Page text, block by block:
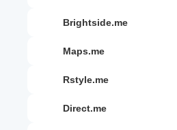
brightside.me
maps.me
rstyle.me
direct.me